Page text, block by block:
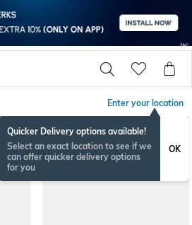
Enter your location
Quicker Delivery options available!
Select an exact location to see if we
can offer quicker delivery options
for you
OK
NEW